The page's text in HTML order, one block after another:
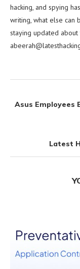
hacking, and spying
writing, what else can
staying updated
Asus Employees
Latest